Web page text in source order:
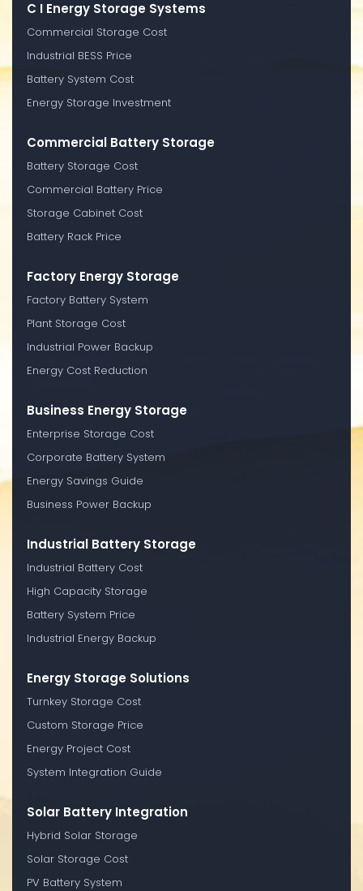
C I Energy Storage Systems
Commercial Storage Cost
Industrial BESS Price
Battery System Cost
Energy Storage Investment
Commercial Battery Storage
Battery Storage Cost
Commercial Battery Price
Storage Cabinet Cost
Battery Rack Price
Factory Energy Storage
Factory Battery System
Plant Storage Cost
Industrial Power Backup
Energy Cost Reduction
Business Energy Storage
Enterprise Storage Cost
Corporate Battery System
Energy Savings Guide
Business Power Backup
Industrial Battery Storage
Industrial Battery Cost
High Capacity Storage
Battery System Price
Industrial Energy Backup
Energy Storage Solutions
Turnkey Storage Cost
Custom Storage Price
Energy Project Cost
System Integration Guide
Solar Battery Integration
Hybrid Solar Storage
Solar Storage Cost
PV Battery System